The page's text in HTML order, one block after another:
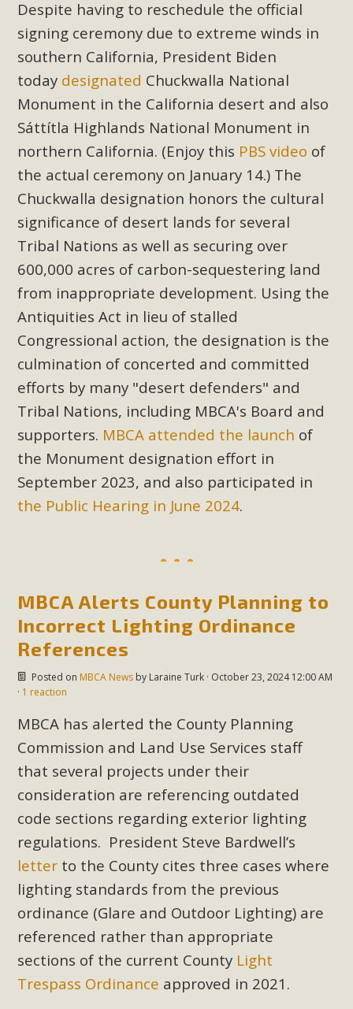
Despite having to reschedule the official
signing ceremony due to extreme winds in
southern California, President Biden
today designated Chuckwalla National
Monument in the California desert and also
Sáttítla Highlands National Monument in
northern California. (Enjoy this PBS video of
the actual ceremony on January 14.) The
Chuckwalla designation honors the cultural
significance of desert lands for several
Tribal Nations as well as securing over
600,000 acres of carbon-sequestering land
from inappropriate development. Using the
Antiquities Act in lieu of stalled
Congressional action, the designation is the
culmination of concerted and committed
efforts by many "desert defenders" and
Tribal Nations, including MBCA's Board and
supporters. MBCA attended the launch of
the Monument designation effort in
September 2023, and also participated in
the Public Hearing in June 2024.
MBCA Alerts County Planning to
Incorrect Lighting Ordinance
References
Posted on MBCA Newsby Laraine Turk· October 23, 2024 12:00 AM
· 1 reaction
MBCA has alerted the County Planning
Commission and Land Use Services staff
that several projects under their
consideration are referencing outdated
code sections regarding exterior lighting
regulations. President Steve Bardwell’s
letter to the County cites three cases where
lighting standards from the previous
ordinance (Glare and Outdoor Lighting) are
referenced rather than appropriate
sections of the current County Light
Trespass Ordinance approved in 2021.